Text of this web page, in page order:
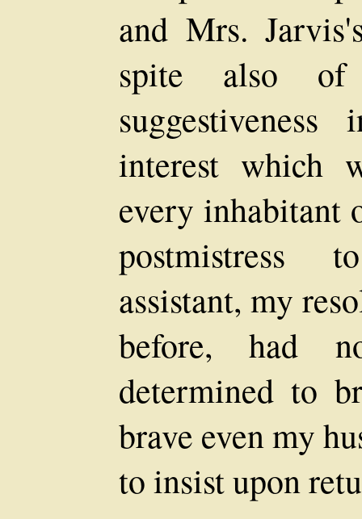
and Mrs.
spite also
interest which
every inhabitant
postmistress
assistant, my
before, had
determined to
brave even my
to insist upon